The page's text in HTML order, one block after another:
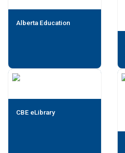
Alberta Education
CBE eLibrary